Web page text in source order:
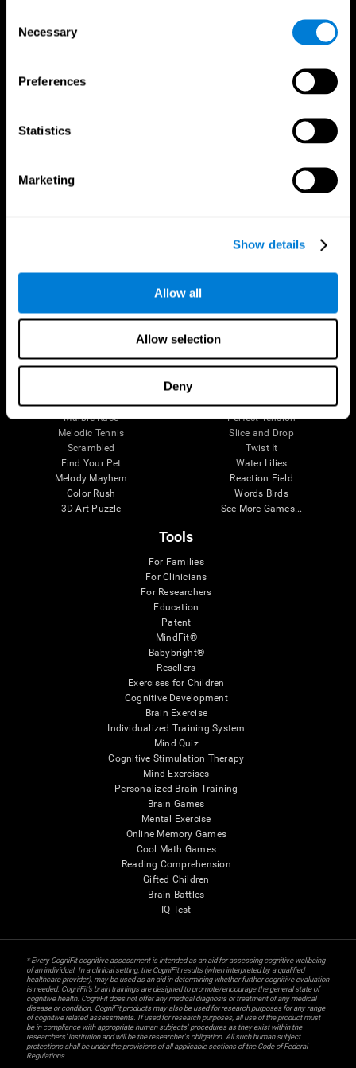
Selection
Necessary
Preferences
Statistics
Marketing
Show details
Allow all
Allow selection
Deny
Memory Loss
Executive Functions
Attention
Senior Cognitive Training
Cognitive state in adults
Treasure Island
Visual Crossword
Math Madness
Marble Race
Melodic Tennis
Scrambled
Find Your Pet
Melody Mayhem
Color Rush
3D Art Puzzle
Happy Hopper
Digits
Cube Foundry
Fuel a Car
Mouse Challenge
Perfect Tension
Slice and Drop
Twist It
Water Lilies
Reaction Field
Words Birds
See More Games...
Tools
For Families
For Clinicians
For Researchers
Education
Patent
MindFit®
Babybright®
Resellers
Exercises for Children
Cognitive Development
Brain Exercise
Individualized Training System
Mind Quiz
Cognitive Stimulation Therapy
Mind Exercises
Personalized Brain Training
Brain Games
Mental Exercise
Online Memory Games
Cool Math Games
Reading Comprehension
Gifted Children
Brain Battles
IQ Test
* Every CogniFit cognitive assessment is intended as an aid for assessing cognitive wellbeing
of an individual. In a clinical setting, the CogniFit results (when interpreted by a qualified
healthcare provider), may be used as an aid in determining whether further cognitive evaluation
is needed. CogniFit’s brain trainings are designed to promote/encourage the general state of
cognitive health. CogniFit does not offer any medical diagnosis or treatment of any medical
disease or condition. CogniFit products may also be used for research purposes for any range
of cognitive related assessments. If used for research purposes, all use of the product must
be in compliance with appropriate human subjects' procedures as they exist within the
researchers' institution and will be the researcher's obligation. All such human subject
protections shall be under the provisions of all applicable sections of the Code of Federal
Regulations.